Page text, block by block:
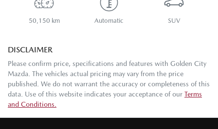
50,150 km Automatic SUV
DISCLAIMER
Please confirm price, specifications and features with Golden City
Mazda. The vehicles actual pricing may vary from the price
published. We do not warrant the accuracy or completeness of this
data. Use of this website indicates your acceptance of our Terms
and Conditions.